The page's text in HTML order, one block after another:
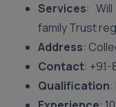
Services:
family Trust
Address:
Contact:
Qualification